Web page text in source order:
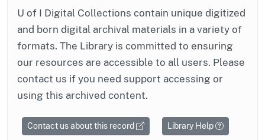
U of I Digital Collections contain unique digitized
and born digital archival materials in a variety of
formats. The Library is committed to ensuring
our resources are accessible to all users. Please
contact us if you need support accessing or
using this archived content.
Contact us about this record Library Help